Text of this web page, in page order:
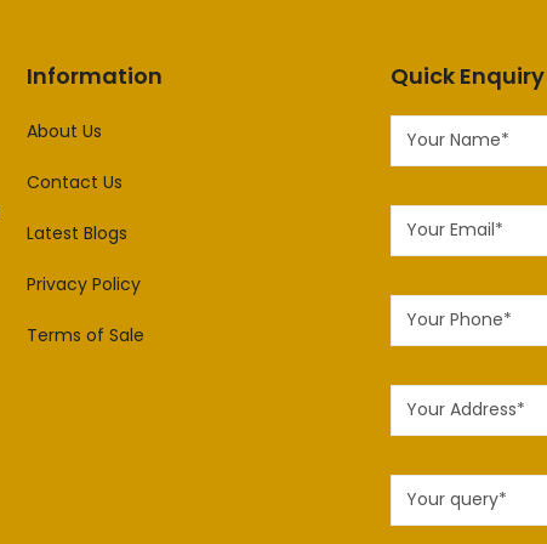
Information
About Us
Contact Us
Latest Blogs
Privacy Policy
Terms of Sale
Quick Enquiry